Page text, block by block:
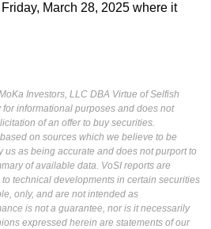
March 28, 2025 where it
Investors, LLC DBA Virtue of Selfish
informational purposes and does not
of an offer to buy securities.
on sources which we believe to be
us as being accurate and does not purport to
of available data. VoSI reports are
technical developments in certain securities
only, and are not intended as
is not a guarantee, nor is it necessarily
expressed herein are statements of our